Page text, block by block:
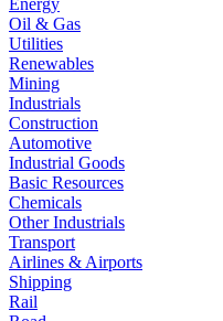
Energy
Oil & Gas
Utilities
Renewables
Mining
Industrials
Construction
Automotive
Industrial Goods
Basic Resources
Chemicals
Other Industrials
Transport
Airlines & Airports
Shipping
Rail